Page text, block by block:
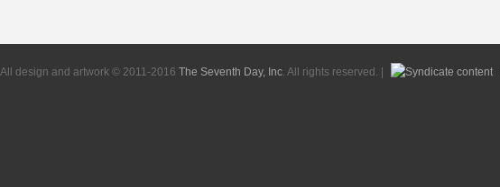
All design and artwork © 2011-2016 The Seventh Day, Inc . All rights reserved. |